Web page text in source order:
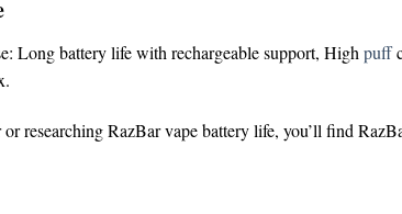
Long battery life with rechargeable support, Highpuff
or researchingRazBar vape battery life, you’ll find